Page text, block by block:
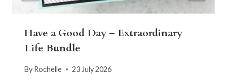
Have a Good Day – Extraordinary
Life Bundle
By Rochelle 23 July 2026